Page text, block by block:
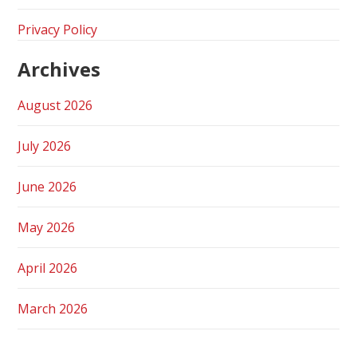
Privacy Policy
Archives
August 2026
July 2026
June 2026
May 2026
April 2026
March 2026